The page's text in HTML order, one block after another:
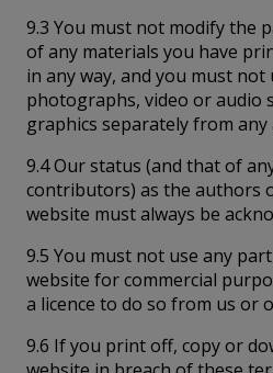
9.3 You must not modify the
of any materials you have
in any way, and you must
photographs, video or audio
graphics separately from any
9.4 Our status (and that of
contributors) as the authors
website must always be
9.5 You must not use any
website for commercial
a licence to do so from us or
9.6 If you print off, copy or